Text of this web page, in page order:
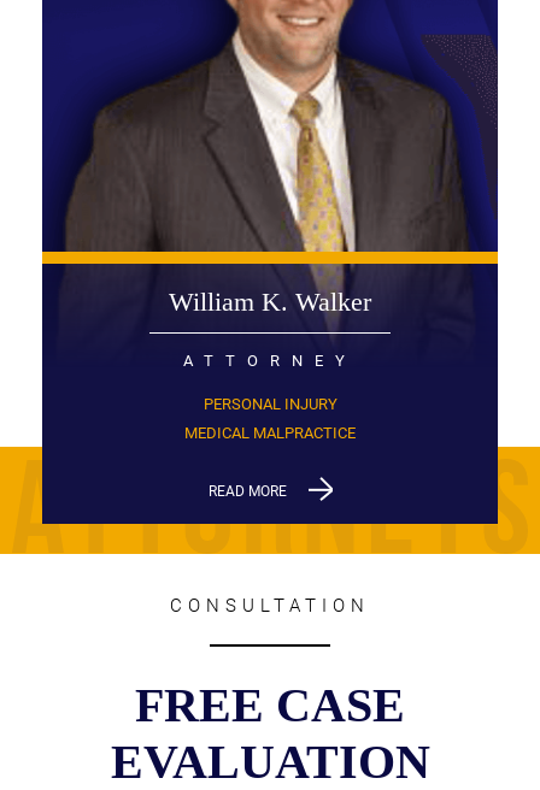
William K. Walker
ATTORNEY
PERSONAL INJURY
MEDICAL MALPRACTICE
READ MORE
CONSULTATION
FREE CASE
EVALUATION